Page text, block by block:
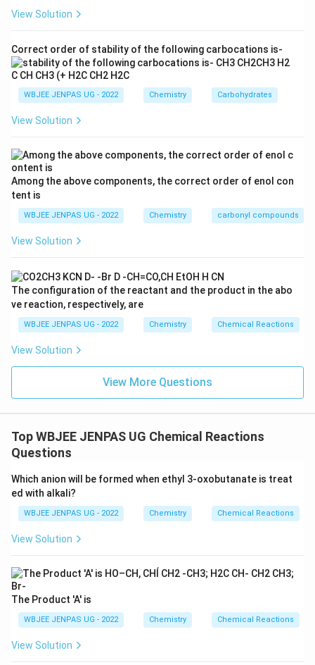
View Solution
Correct order of stability of the following carbocations is-
WBJEE JENPAS UG - 2022 Chemistry Carbohydrates
View Solution
Among the above components, the correct order of enol con
tent is
WBJEE JENPAS UG - 2022 Chemistry carbonyl compounds
View Solution
The configuration of the reactant and the product in the abo
ve reaction, respectively, are
WBJEE JENPAS UG - 2022 Chemistry Chemical Reactions
View Solution
View More Questions
Top WBJEE JENPAS UG Chemical Reactions
Questions
Which anion will be formed when ethyl 3-oxobutanate is treat
ed with alkali?
WBJEE JENPAS UG - 2022 Chemistry Chemical Reactions
View Solution
The Product 'A' is
WBJEE JENPAS UG - 2022 Chemistry Chemical Reactions
View Solution